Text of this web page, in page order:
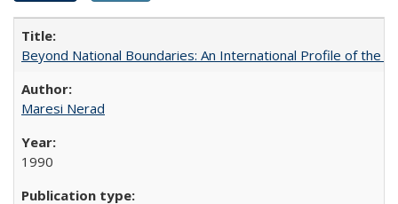
Beyond National Boundaries: An International Profile of the
Maresi Nerad
1990